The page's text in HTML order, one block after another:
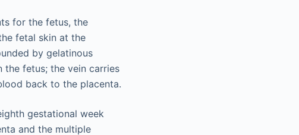
for the fetus, the
fetal skin at the
by gelatinous
the fetus; the vein carries
back to the placenta.
gestational week
and the multiple